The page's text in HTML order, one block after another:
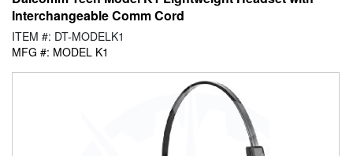
Interchangeable Comm Cord
ITEM #: DT-MODELK1
MFG #: MODEL K1